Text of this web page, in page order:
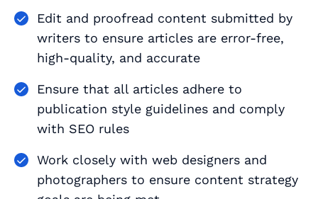
Edit and proofread content submitted by
writers to ensure articles are error-free,
high-quality, and accurate
Ensure that all articles adhere to
publication style guidelines and comply
with SEO rules
Work closely with web designers and
photographers to ensure content strategy